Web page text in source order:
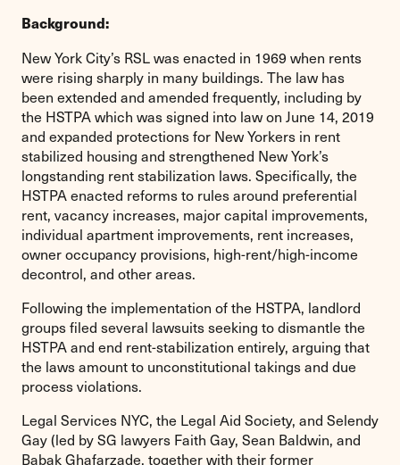
Background:
New York City’s RSL was enacted in 1969 when rents
were rising sharply in many buildings. The law has
been extended and amended frequently, including by
the HSTPA which was signed into law on June 14, 2019
and expanded protections for New Yorkers in rent
stabilized housing and strengthened New York’s
longstanding rent stabilization laws. Specifically, the
HSTPA enacted reforms to rules around preferential
rent, vacancy increases, major capital improvements,
individual apartment improvements, rent increases,
owner occupancy provisions, high-rent/high-income
decontrol, and other areas.
Following the implementation of the HSTPA, landlord
groups filed several lawsuits seeking to dismantle the
HSTPA and end rent-stabilization entirely, arguing that
the laws amount to unconstitutional takings and due
process violations.
Legal Services NYC, the Legal Aid Society, and Selendy
Gay (led by SG lawyers Faith Gay, Sean Baldwin, and
Babak Ghafarzade, together with their former